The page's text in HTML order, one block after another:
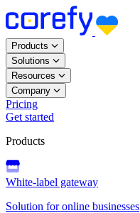
Products
Solutions
Resources
Company
Pricing
Get started
Products
White-label gateway
Solution for online businesses